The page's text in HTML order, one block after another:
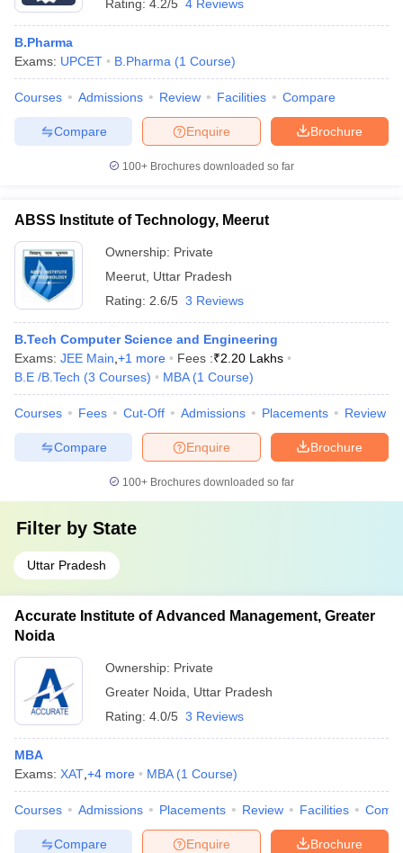
Rating: 4.2/5 4 Reviews
B.Pharma
Exams: UPCET B.Pharma (1 Course)
Courses Admissions Review Facilities Compare
Brochure
Enquire
Compare
100+ Brochures downloaded so far
ABSS Institute of Technology, Meerut
Ownership: Private
Meerut Uttar Pradesh
Rating: 2.6/5 3 Reviews
B.Tech Computer Science and Engineering
Exams: JEE Main +1 more Fees :₹2.20 Lakhs
B.E /B.Tech (3 Courses) MBA (1 Course)
Courses Fees Cut-Off Admissions Placements Review
Brochure
Enquire
Compare
100+ Brochures downloaded so far
Filter by State
Uttar Pradesh
Accurate Institute of Advanced Management, Greater
Noida
Ownership: Private
Greater Noida
Uttar Pradesh
Rating: 4.0/5 3 Reviews
MBA
Exams: XAT +4 more MBA (1 Course)
Courses Admissions Placements Review Facilities
Brochure
Enquire
Compare